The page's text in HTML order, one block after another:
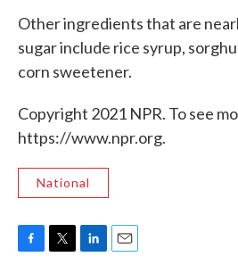
Other ingredients that are
sugar include rice syrup,
corn sweetener.
Copyright 2021 NPR. To see
https://www.npr.org.
National